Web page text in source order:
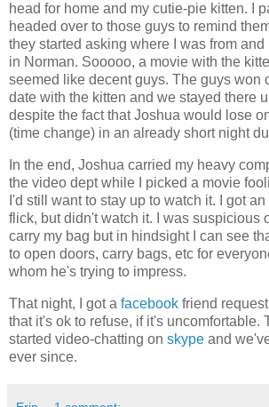
head for home and my cutie-pie kitten. I
headed over to those guys to remind
they started asking where I was from
in Norman. Sooooo, a movie with the
seemed like decent guys. The guys won
date with the kitten and we stayed there
despite the fact that Joshua would lose
(time change) in an already short night
In the end, Joshua carried my heavy
the video dept while I picked a movie
I'd still want to stay up to watch it. I got
flick, but didn't watch it. I was suspicious
carry my bag but in hindsight I can see
to open doors, carry bags, etc for
whom he's trying to impress.
That night, I got a facebook friend
that it's ok to refuse, if it's uncomfortable.
started video-chatting on skype and
ever since.